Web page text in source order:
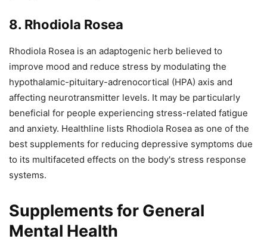
8. Rhodiola Rosea
Rhodiola Rosea is an adaptogenic herb believed to
improve mood and reduce stress by modulating the
hypothalamic-pituitary-adrenocortical (HPA) axis and
affecting neurotransmitter levels. It may be particularly
beneficial for people experiencing stress-related fatigue
and anxiety. Healthline lists Rhodiola Rosea as one of the
best supplements for reducing depressive symptoms due
to its multifaceted effects on the body's stress response
systems.
Supplements for General
Mental Health